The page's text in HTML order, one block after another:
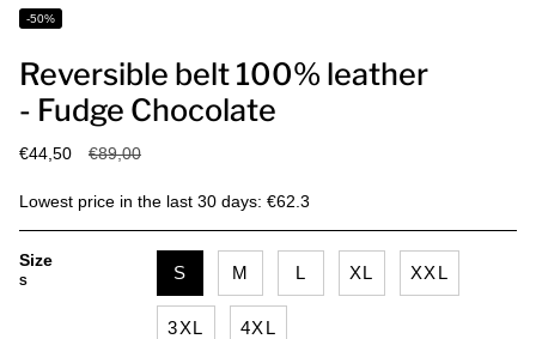
-50%
Reversible belt 100% leather
- Fudge Chocolate
€44,50
Regular
€89,00
Lowest price in the last 30 days: €62.3
Size
S S M L XL XXL
3XL 4XL